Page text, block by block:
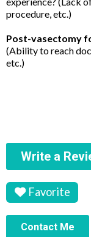
procedure, etc.)
Post-vasectomy
(Ability to reach
etc.)
Write a
Favorite
Contact Me